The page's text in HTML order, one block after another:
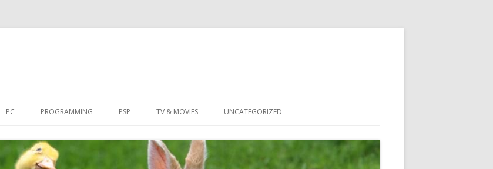
PC PROGRAMMING PSP TV & MOVIES UNCATEGORIZED